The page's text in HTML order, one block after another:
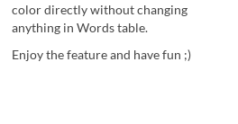
color directly without changing
anything in Words table.
Enjoy the feature and have fun ;)